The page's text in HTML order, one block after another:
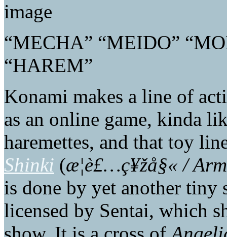
“MECHA” “MEIDO”
“HAREM”
Konami makes a line of
as an online game, kinda
haremettes, and that toy
Shinki (æ­¦è£…ç¥žå§« /
is done by yet another tiny
licensed by Sentai, which